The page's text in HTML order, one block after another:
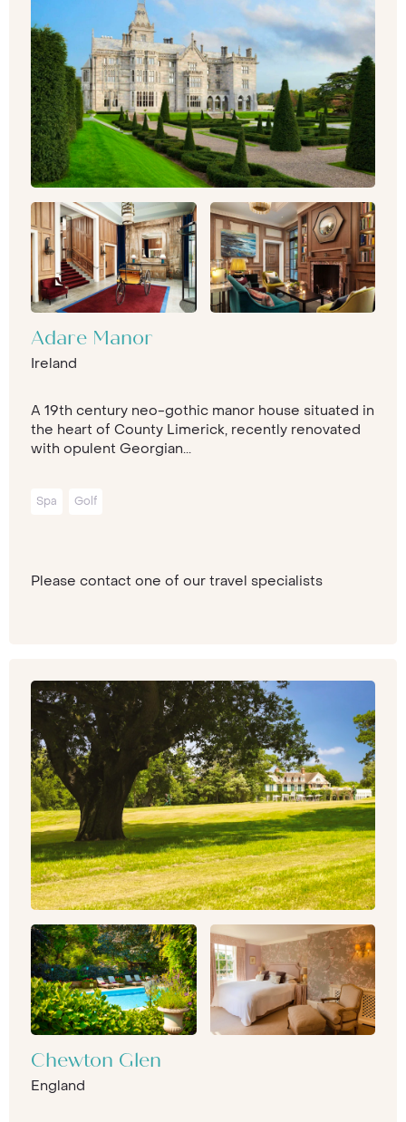
Adare Manor
Ireland
A 19th century neo-gothic manor house situated in
the heart of County Limerick, recently renovated
with opulent Georgian...
Spa Golf
Please contact one of our travel specialists
Chewton Glen
England